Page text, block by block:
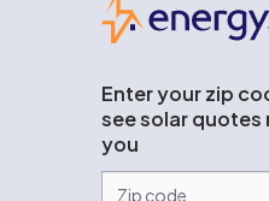
Enter your zip
see solar quotes
you